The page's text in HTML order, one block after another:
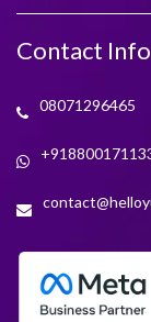
Contact Info
08071296465